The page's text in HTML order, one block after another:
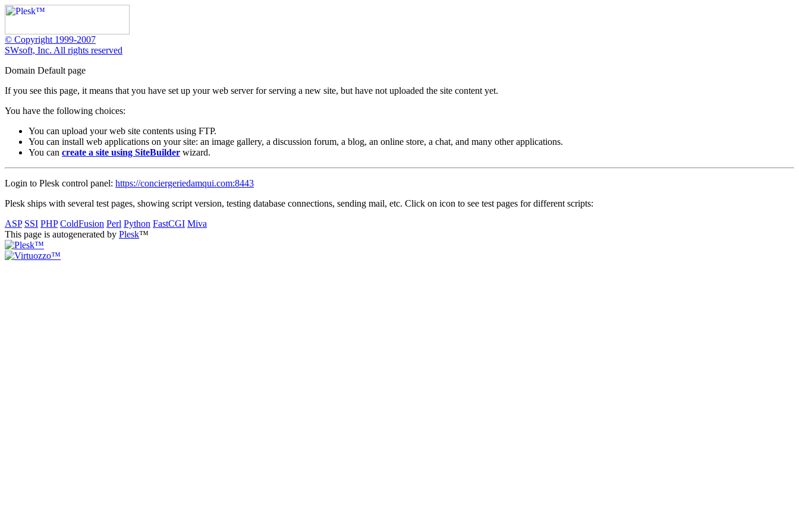
© Copyright 1999-2007
SWsoft, Inc. All rights reserved
Domain Default page
If you see this page, it means that you have set up your web server for serving a new site, but have not uploaded the site content yet.
You have the following choices:
You can upload your web site contents using FTP.
You can install web applications on your site: an image gallery, a discussion forum, a blog, an online store, a chat, and many other applications.
You can create a site using SiteBuilder wizard.
Login to Plesk control panel: https://conciergeriedamqui.com:8443
Plesk ships with several test pages, showing script version, testing database connections, sending mail, etc. Click on icon to see test pages for different scripts:
ASP SSI PHP ColdFusion Perl Python FastCGI Miva
This page is autogenerated by Plesk™